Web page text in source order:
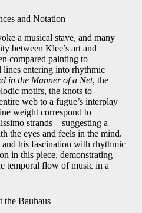
and Notation
a musical stave, and many
between Klee’s art and
compared painting to
entering into rhythmic
in the Manner of a Net, the
motifs, the knots to
web to a fugue’s interplay
weight correspond to
strands—suggesting a
the eyes and feels in the mind.
and his fascination with rhythmic
in this piece, demonstrating
temporal flow of music in a
the Bauhaus